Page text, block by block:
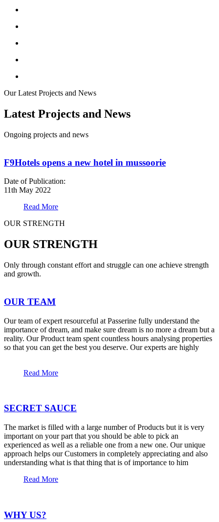
Our Latest Projects and News
Latest Projects and News
Ongoing projects and news
F9Hotels opens a new hotel in mussoorie
Date of Publication:
11th May 2022
Read More
OUR STRENGTH
OUR STRENGTH
Only through constant effort and struggle can one achieve strength
and growth.
OUR TEAM
Our team of expert resourceful at Passerine fully understand the
importance of dream, and make sure dream is no more a dream but a
reality. Our Product team spent countless hours analysing properties
so that you can get the best you deserve. Our experts are highly
Read More
SECRET SAUCE
The market is filled with a large number of Products but it is very
important on your part that you should be able to pick an
experienced as well as a reliable one from a new one. Our unique
approach helps our Customers in completely appreciating and also
understanding what is that thing that is of importance to him
Read More
WHY US?